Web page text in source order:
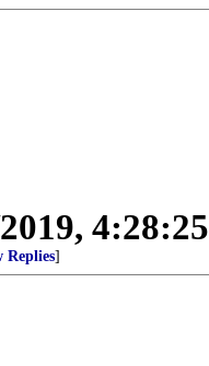
Replies]